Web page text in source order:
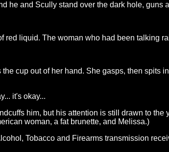
he and Scully stand over the dark hole, guns
red liquid. The woman who had been talking
cup out of her hand. She gasps, then spits
it's okay...
him, but his attention is still drawn to
woman, a fat brunette, and Melissa.)
Tobacco and Firearms transmission